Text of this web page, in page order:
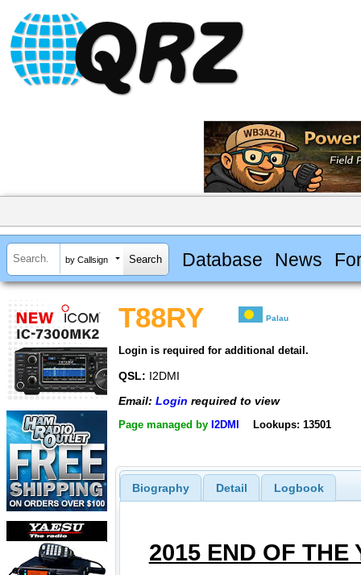
by Callsign Database News
T88RY Palau
Login is required for additional detail.
QSL: I2DMI
Email: Login required to view
Page managed by I2DMI Lookups: 13501
Biography Detail Logbook